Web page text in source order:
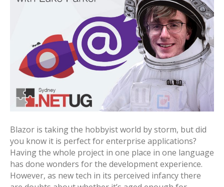
Blazor is taking the hobbyist world by storm, but did
you know it is perfect for enterprise applications?
Having the whole project in one place in one language
has done wonders for the development experience.
However, as new tech in its perceived infancy there